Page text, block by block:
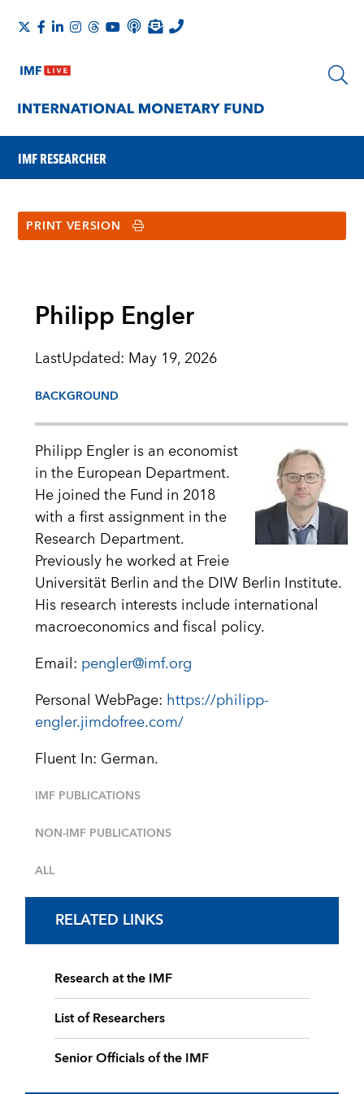
IMF RESEARCHER
PRINT VERSION
Philipp Engler
LastUpdated: May 19, 2026
BACKGROUND
Philipp Engler is an economist
in the European Department.
He joined the Fund in 2018
with a first assignment in the
Research Department.
Previously he worked at Freie
Universität Berlin and the DIW Berlin Institute.
His research interests include international
macroeconomics and fiscal policy.
Email: pengler@imf.org
Personal WebPage: https://philipp-
engler.jimdofree.com/
Fluent In: German.
IMF PUBLICATIONS
NON-IMF PUBLICATIONS
ALL
RELATED LINKS
Research at the IMF
List of Researchers
Senior Officials of the IMF